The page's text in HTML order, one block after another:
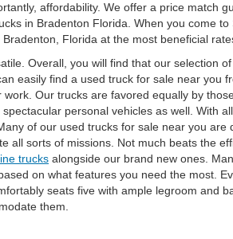
affordability. We offer a price match
in Bradenton Florida. When you come
Florida at the most beneficial
Overall, you will find that our selection
easily find a used truck for sale near
Our trucks are favored equally by
personal vehicles as well. With
of our used trucks for sale near you
all sorts of missions. Not much beats the
trucks alongside our brand new ones.
on what features you need the most.
seats five with ample legroom and
them.